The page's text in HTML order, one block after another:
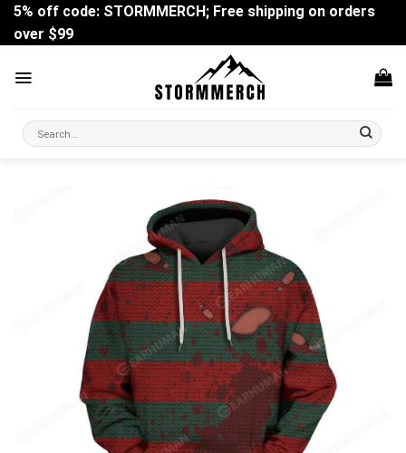
Skip
content
5% off code: STORMMERCH; Free shipping on orders
over $99
Search
for: